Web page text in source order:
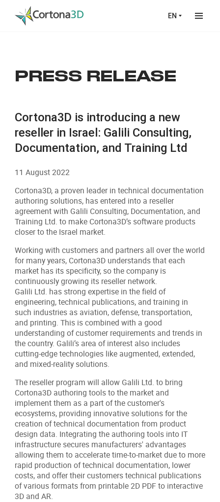
Skip to main content
EN
PRESS RELEASE
Cortona3D is introducing a new
reseller in Israel: Galili Consulting,
Documentation, and Training Ltd
11 August 2022
Cortona3D, a proven leader in technical documentation
authoring solutions, has entered into a reseller
agreement with Galili Consulting, Documentation, and
Training Ltd. to make Cortona3D’s software products
closer to the Israel market.
Working with customers and partners all over the world
for many years, Cortona3D understands that each
market has its specificity, so the company is
continuously growing its reseller network.
Galili Ltd. has strong expertise in the field of
engineering, technical publications, and training in
such industries as aviation, defense, transportation,
and printing. This is combined with a good
understanding of customer requirements and trends in
the country. Galili’s area of interest also includes
cutting-edge technologies like augmented, extended,
and mixed-reality solutions.
The reseller program will allow Galili Ltd. to bring
Cortona3D authoring tools to the market and
implement them as a part of the customer's
ecosystems, providing innovative solutions for the
creation of technical documentation from product
design data. Integrating the authoring tools into IT
infrastructure secures manufacturers' advantages
allowing them to accelerate time-to-market due to more
rapid production of technical documentation, lower
costs, and offer their customers technical publications
of various formats from printable 2D PDF to interactive
3D and AR.